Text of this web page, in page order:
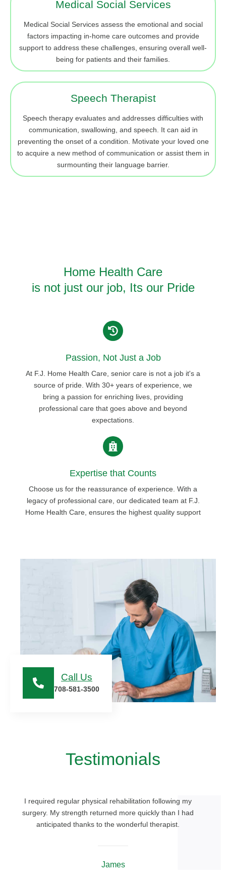
Medical Social Services
Medical Social Services assess the emotional and social
factors impacting in-home care outcomes and provide
support to address these challenges, ensuring overall well-
being for patients and their families.
Speech Therapist
Speech therapy evaluates and addresses difficulties with
communication, swallowing, and speech. It can aid in
preventing the onset of a condition. Motivate your loved one
to acquire a new method of communication or assist them in
surmounting their language barrier.
Home Health Care
is not just our job, Its our Pride
Passion, Not Just a Job
At F.J. Home Health Care, senior care is not a job it's a
source of pride. With 30+ years of experience, we
bring a passion for enriching lives, providing
professional care that goes above and beyond
expectations.
Expertise that Counts
Choose us for the reassurance of experience. With a
legacy of professional care, our dedicated team at F.J.
Home Health Care, ensures the highest quality support
Call Us
708-581-3500
Testimonials
I required regular physical rehabilitation following my
surgery. My strength returned more quickly than I had
anticipated thanks to the wonderful therapist.
James